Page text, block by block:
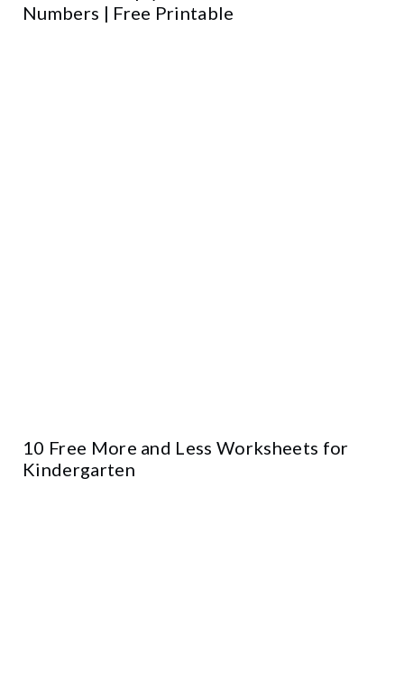
Numbers | Free Printable
10 Free More and Less Worksheets for
Kindergarten